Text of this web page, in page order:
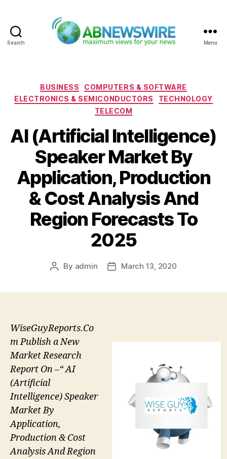
Search Menu
Categories
BUSINESS
COMPUTERS & SOFTWARE
ELECTRONICS & SEMICONDUCTORS
TECHNOLOGY
TELECOM
AI (Artificial Intelligence)
Speaker Market By
Application, Production
& Cost Analysis And
Region Forecasts To
2025
Post
By admin
PostMarch 13, 2020
WiseGuyReports.Co
m Publish a New
Market Research
Report On –“ AI
(Artificial
Intelligence) Speaker
Market By
Application,
Production & Cost
Analysis And Region